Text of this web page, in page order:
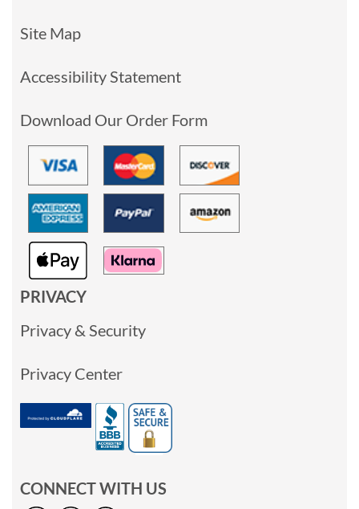
Site Map
Accessibility Statement
Download Our Order Form
PRIVACY
Privacy & Security
Privacy Center
CONNECT WITH US